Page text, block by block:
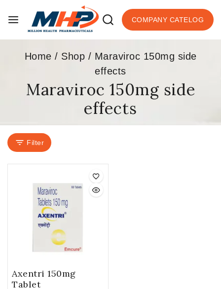
COMPANY CATELOG
Home / Shop / Maraviroc 150mg side
effects
Maraviroc 150mg side
effects
Filter
Axentri 150mg
Tablet